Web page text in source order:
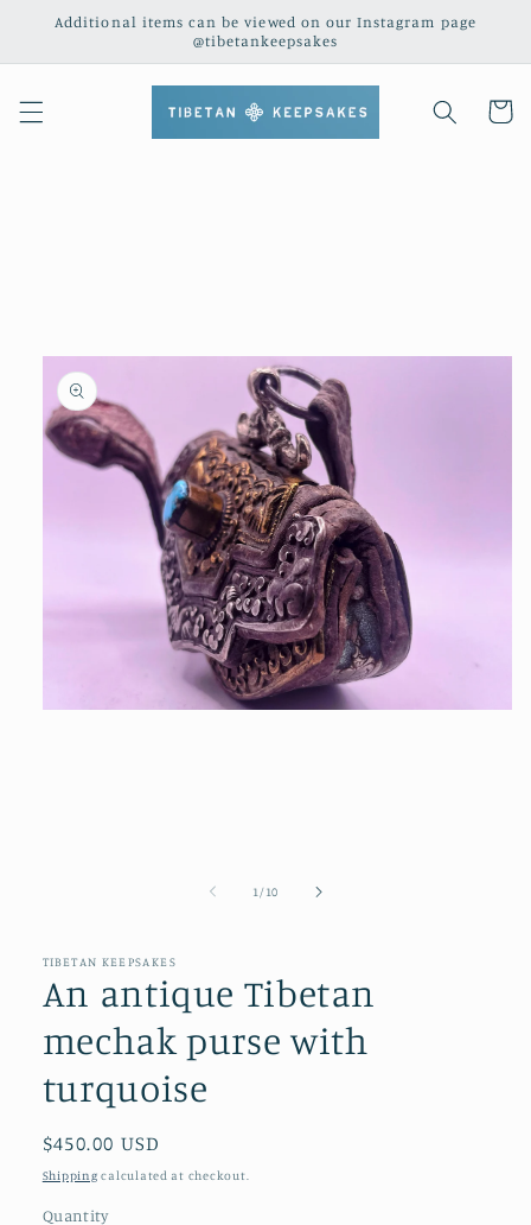
Skip to
Additional items can be viewed on our Instagram page
@tibetankeepsakes
Cart
1 /of
10
TIBETAN KEEPSAKES
An antique Tibetan
mechak purse with
turquoise
Regular
price
$450.00 USD
Shipping calculated at checkout.
Quantity